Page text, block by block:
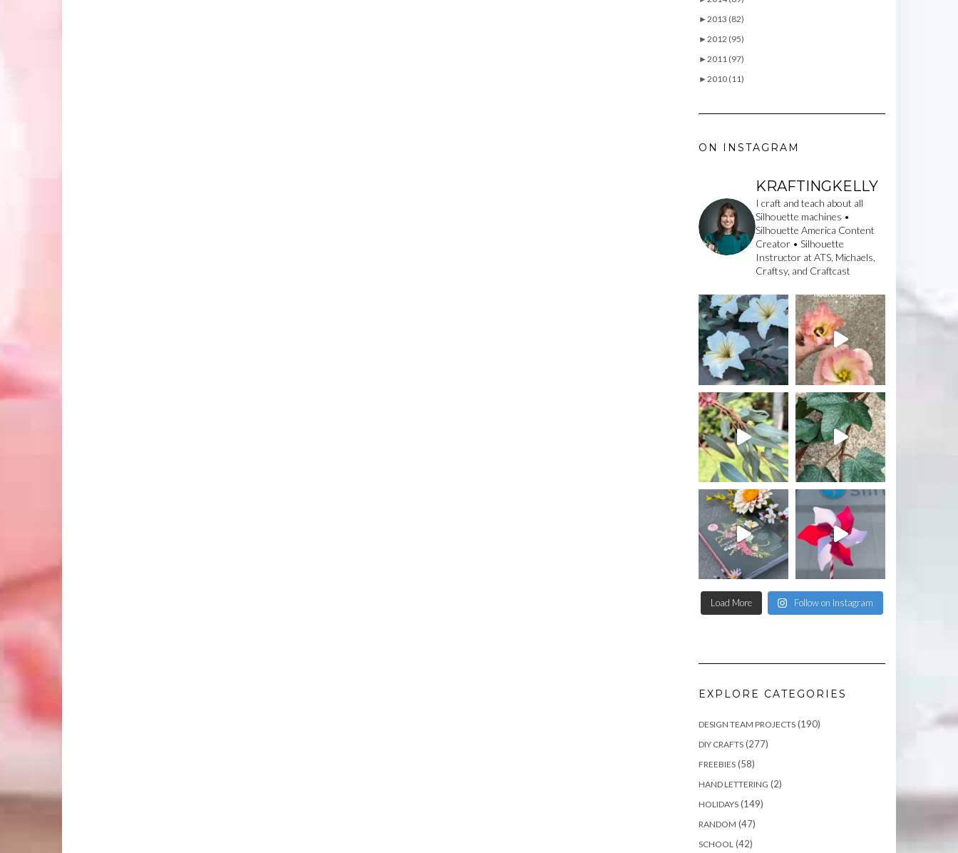
►2013 (82)
►2012 (95)
►2011 (97)
►2010 (11)
ON INSTAGRAM
KRAFTINGKELLY
I craft and teach about all
Silhouette machines •
Silhouette America Content
Creator • Silhouette
Instructor at ATS, Michaels,
Craftsy, and Craftcast
Load More Follow on Instagram
EXPLORE CATEGORIES
DESIGN TEAM PROJECTS(190)
DIY CRAFTS(277)
FREEBIES(58)
HAND LETTERING (2)
HOLIDAYS(149)
RANDOM (47)
SCHOOL (42)